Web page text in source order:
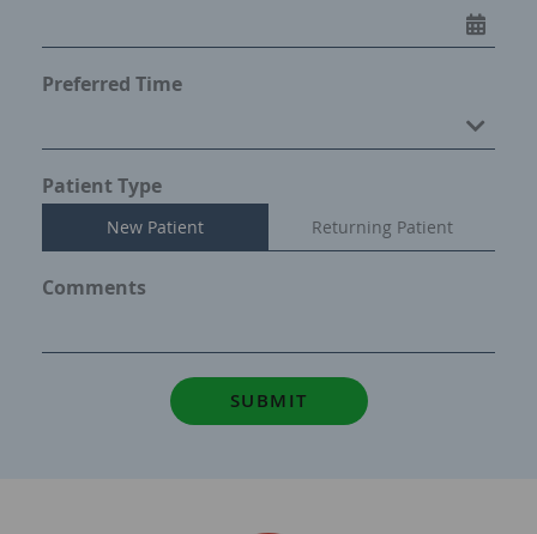
Preferred Time
Patient Type
New Patient Returning Patient
Comments
SUBMIT